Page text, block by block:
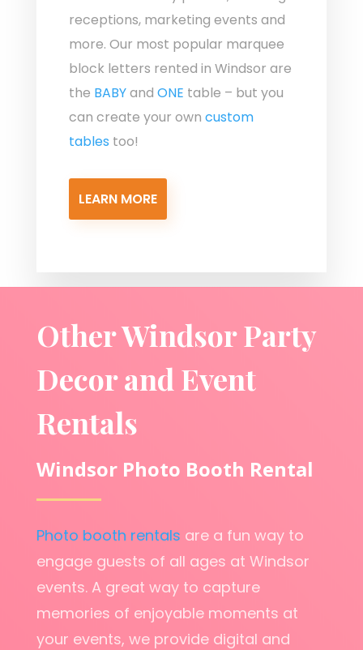
receptions, marketing events and
more. Our most popular marquee
block letters rented in Windsor are
the BABYand ONE table – but you
can create your own custom
tables too!
LEARN MORE
Other Windsor Party
Decor and Event
Rentals
Windsor Photo Booth Rental
Photo booth rentals are a fun way to
engage guests of all ages at Windsor
events. A great way to capture
memories of enjoyable moments at
your events, we provide digital and